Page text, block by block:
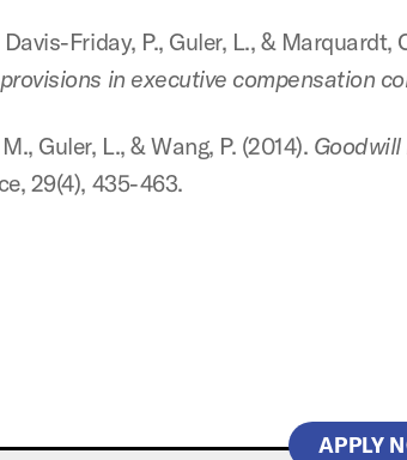
Friday, P., Guler, L., & Marquardt,
in executive compensation
Guler, L., & Wang, P. (2014).
29(4), 435-463.
APPLY